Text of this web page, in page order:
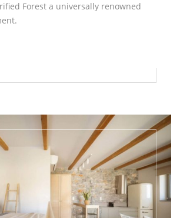
Forest a universally renowned